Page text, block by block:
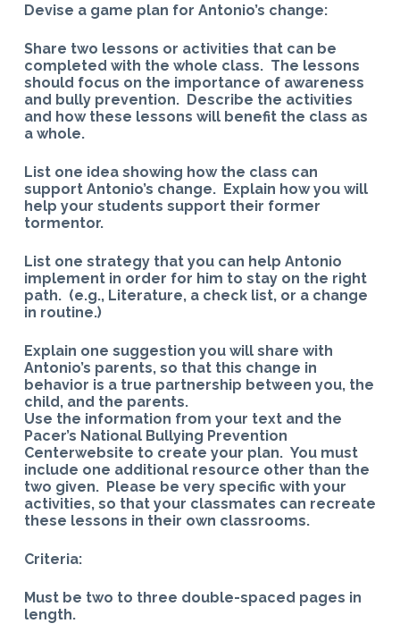
Devise a game plan for Antonio’s change:
Share two lessons or activities that can be
completed with the whole class. The lessons
should focus on the importance of awareness
and bully prevention. Describe the activities
and how these lessons will benefit the class as
a whole.
List one idea showing how the class can
support Antonio’s change. Explain how you will
help your students support their former
tormentor.
List one strategy that you can help Antonio
implement in order for him to stay on the right
path. (e.g., Literature, a check list, or a change
in routine.)
Explain one suggestion you will share with
Antonio’s parents, so that this change in
behavior is a true partnership between you, the
child, and the parents.
Use the information from your text and the
Pacer’s National Bullying Prevention
Centerwebsite to create your plan. You must
include one additional resource other than the
two given. Please be very specific with your
activities, so that your classmates can recreate
these lessons in their own classrooms.
Criteria:
Must be two to three double-spaced pages in
length.